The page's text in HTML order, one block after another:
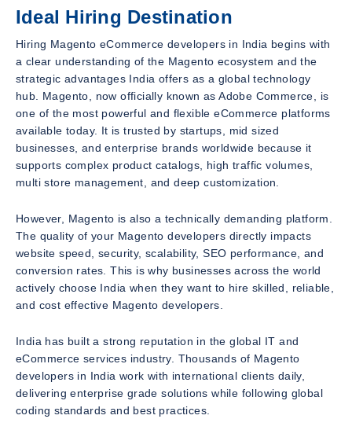
Ideal Hiring Destination
Hiring Magento eCommerce developers in India begins with
a clear understanding of the Magento ecosystem and the
strategic advantages India offers as a global technology
hub. Magento, now officially known as Adobe Commerce, is
one of the most powerful and flexible eCommerce platforms
available today. It is trusted by startups, mid sized
businesses, and enterprise brands worldwide because it
supports complex product catalogs, high traffic volumes,
multi store management, and deep customization.
However, Magento is also a technically demanding platform.
The quality of your Magento developers directly impacts
website speed, security, scalability, SEO performance, and
conversion rates. This is why businesses across the world
actively choose India when they want to hire skilled, reliable,
and cost effective Magento developers.
India has built a strong reputation in the global IT and
eCommerce services industry. Thousands of Magento
developers in India work with international clients daily,
delivering enterprise grade solutions while following global
coding standards and best practices.